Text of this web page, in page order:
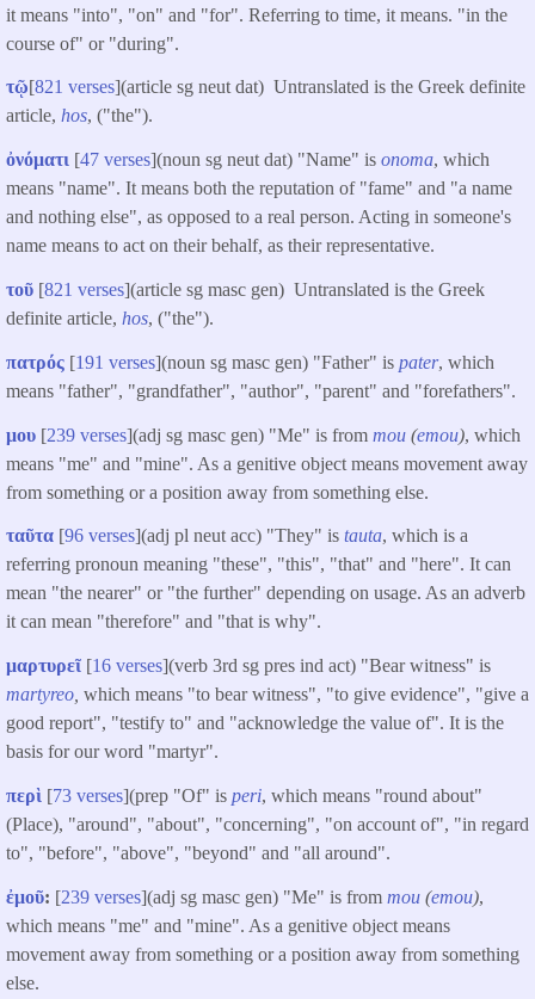
it means "into", "on" and "for". Referring to time, it means. "in the
course of" or "during".
τῷ[821 verses](article sg neut dat) Untranslated is the Greek definite
article, hos, ("the").
ὀνόματι [47 verses](noun sg neut dat) "Name" is onoma, which
means "name". It means both the reputation of "fame" and "a name
and nothing else", as opposed to a real person. Acting in someone's
name means to act on their behalf, as their representative.
τοῦ [821 verses](article sg masc gen) Untranslated is the Greek
definite article, hos, ("the").
πατρός [191 verses](noun sg masc gen) "Father" is pater, which
means "father", "grandfather", "author", "parent" and "forefathers".
μου [239 verses](adj sg masc gen) "Me" is from mou (emou), which
means "me" and "mine". As a genitive object means movement away
from something or a position away from something else.
ταῦτα [96 verses](adj pl neut acc) "They" is tauta, which is a
referring pronoun meaning "these", "this", "that" and "here". It can
mean "the nearer" or "the further" depending on usage. As an adverb
it can mean "therefore" and "that is why".
μαρτυρεῖ [16 verses](verb 3rd sg pres ind act) "Bear witness" is
martyreo which means "to bear witness", "to give evidence", "give a
good report", "testify to" and "acknowledge the value of". It is the
basis for our word "martyr".
περὶ [73 verses](prep "Of" is peri, which means "round about"
(Place), "around", "about", "concerning", "on account of", "in regard
to", "before", "above", "beyond" and "all around".
ἐμοῦ: [239 verses](adj sg masc gen) "Me" is from mou (emou),
which means "me" and "mine". As a genitive object means
movement away from something or a position away from something
else.